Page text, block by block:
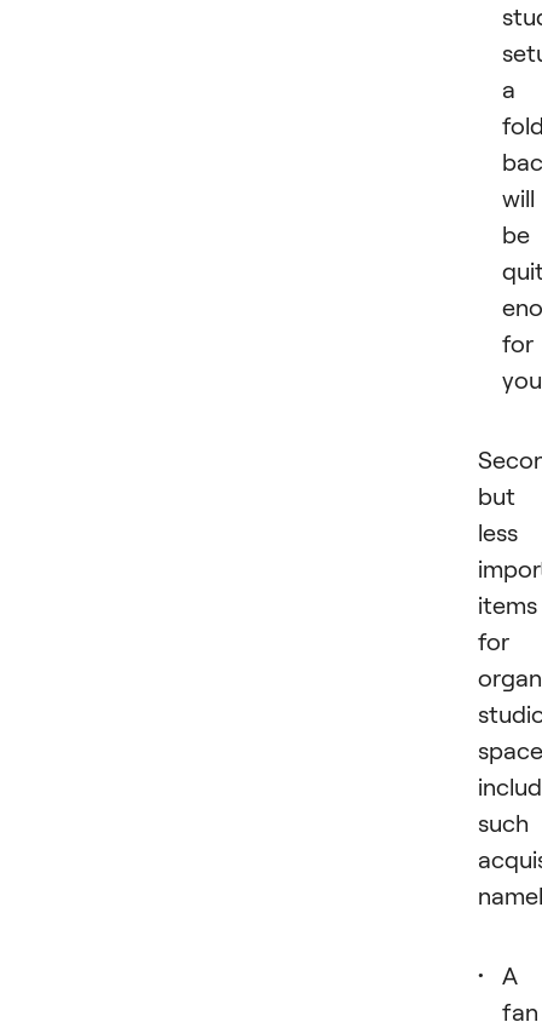
a
will
be
for
but
less
items
for
space
such
A
fan